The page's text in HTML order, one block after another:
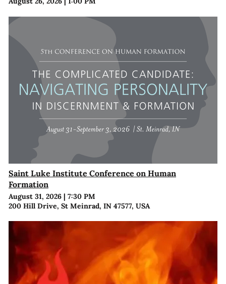
Saint Luke Institute Conference on Human
Formation
August 31, 2026| 7:30 PM
200 Hill Drive, St Meinrad, IN 47577, USA